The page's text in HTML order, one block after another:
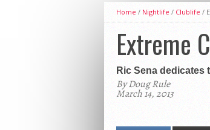
Home / Nightlife / Clublife /
Extreme
Ric Sena dedicates
By Doug Rule
March 14, 2013